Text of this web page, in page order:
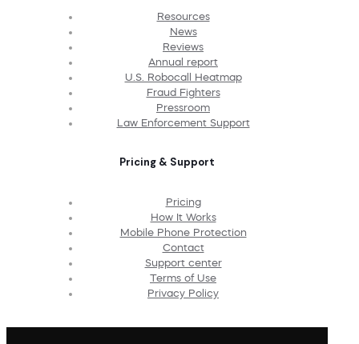
Resources
News
Reviews
Annual report
U.S. Robocall Heatmap
Fraud Fighters
Pressroom
Law Enforcement Support
Pricing & Support
Pricing
How It Works
Mobile Phone Protection
Contact
Support center
Terms of Use
Privacy Policy